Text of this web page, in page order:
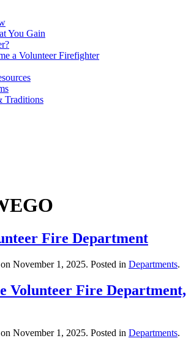
You Gain
a Volunteer Firefighter
Traditions
Fire Department
on November 1, 2025. Posted in Departments.
Volunteer Fire Department,
on November 1, 2025. Posted in Departments.